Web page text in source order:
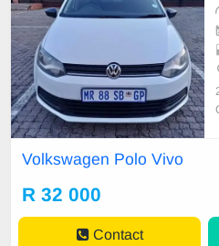
Volkswagen Polo Vivo
R 32 000
Contact